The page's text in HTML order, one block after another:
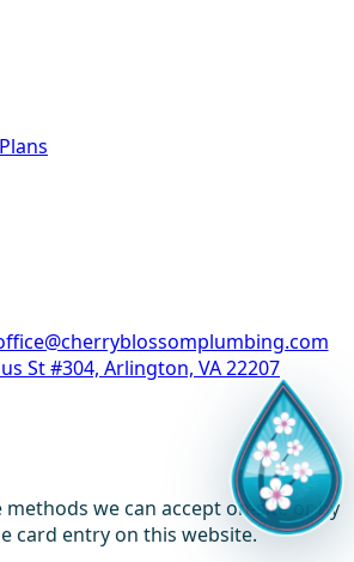
St #304, Arlington, VA 22207
methods we can accept on-site or by
card entry on this website.